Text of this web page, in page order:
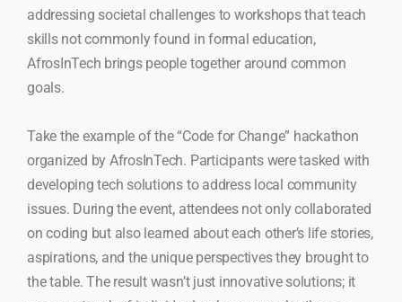
addressing societal challenges to workshops that teach
skills not commonly found in formal education,
AfrosInTech brings people together around common
goals.
Take the example of the “Code for Change” hackathon
organized by AfrosInTech. Participants were tasked with
developing tech solutions to address local community
issues. During the event, attendees not only collaborated
on coding but also learned about each other’s life stories,
aspirations, and the unique perspectives they brought to
the table. The result wasn’t just innovative solutions; it